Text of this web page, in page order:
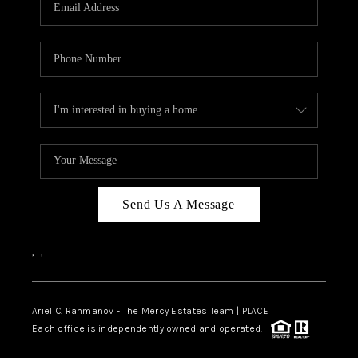
INKEDCARDS
WHO WE ARE
FIRST TIME HOME
BUYER
PAST EVENTS
REVIEWS
ABOUT PLACE
CONNECT
Send Us A Message
, ,
Ariel C. Rahmanov - The Mercy Estates Team | PLACE
Each office is independently owned and operated.